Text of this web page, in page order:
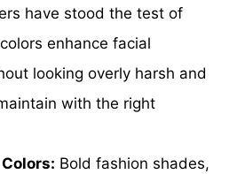
have stood the test of
enhance facial
looking overly harsh and
with the right
Bold fashion shades,